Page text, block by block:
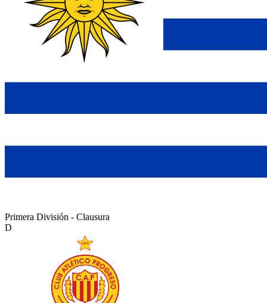
Primera División - Clausura
D